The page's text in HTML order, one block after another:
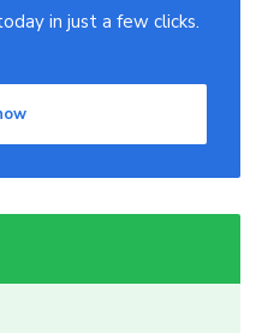
in just a few clicks.